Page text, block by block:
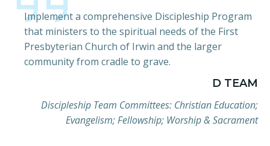
Implement a comprehensive Discipleship Program
that ministers to the spiritual needs of the First
Presbyterian Church of Irwin and the larger
community from cradle to grave.
D TEAM
Discipleship Team Committees: Christian Education;
Evangelism; Fellowship; Worship & Sacrament